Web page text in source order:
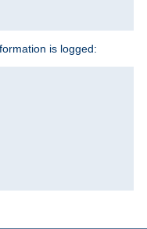
is logged: